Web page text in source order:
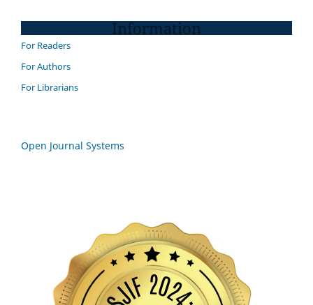
Information
For Readers
For Authors
For Librarians
Open Journal Systems